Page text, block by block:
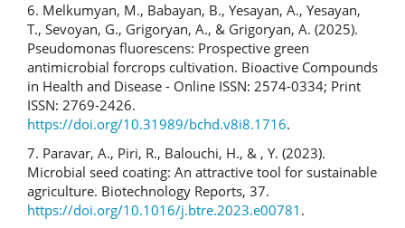
6. Melkumyan, M., Babayan, B., Yesayan, A., Yesayan,
T., Sevoyan, G., Grigoryan, A., & Grigoryan, A. (2025).
Pseudomonas fluorescens: Prospective green
antimicrobial forcrops cultivation. Bioactive Compounds
in Health and Disease - Online ISSN: 2574-0334; Print
ISSN: 2769-2426.
https://doi.org/10.31989/bchd.v8i8.1716.
7. Paravar, A., Piri, R., Balouchi, H., & , Y. (2023).
Microbial seed coating: An attractive tool for sustainable
agriculture. Biotechnology Reports, 37.
https://doi.org/10.1016/j.btre.2023.e00781 .